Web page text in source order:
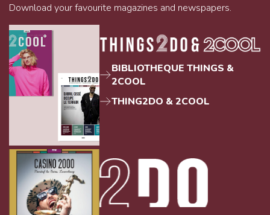
Download your favourite magazines and newspapers.
BIBLIOTHEQUE THINGS &
2COOL
THING2DO & 2COOL